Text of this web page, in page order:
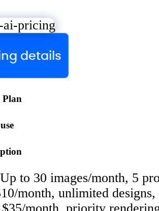
details
Plan
to 30 images/month, 5
month, unlimited